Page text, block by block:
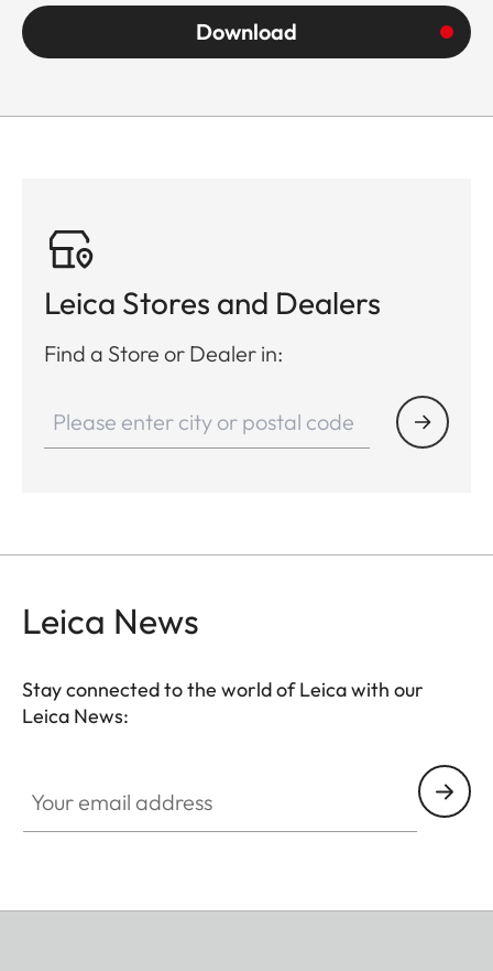
Download
Leica Stores and Dealers
Find a Store or Dealer in:
Leica News
Stay connected to the world of Leica with our
Leica News: